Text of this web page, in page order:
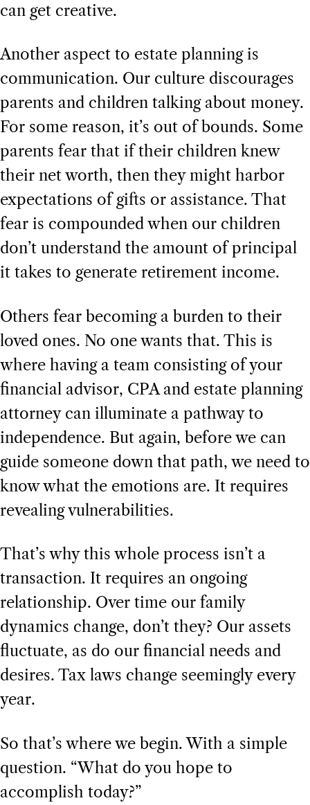
can get creative.
Another aspect to estate planning is
communication. Our culture discourages
parents and children talking about money.
For some reason, it’s out of bounds. Some
parents fear that if their children knew
their net worth, then they might harbor
expectations of gifts or assistance. That
fear is compounded when our children
don’t understand the amount of principal
it takes to generate retirement income.
Others fear becoming a burden to their
loved ones. No one wants that. This is
where having a team consisting of your
financial advisor, CPA and estate planning
attorney can illuminate a pathway to
independence. But again, before we can
guide someone down that path, we need to
know what the emotions are. It requires
revealing vulnerabilities.
That’s why this whole process isn’t a
transaction. It requires an ongoing
relationship. Over time our family
dynamics change, don’t they? Our assets
fluctuate, as do our financial needs and
desires. Tax laws change seemingly every
year.
So that’s where we begin. With a simple
question. “What do you hope to
accomplish today?”